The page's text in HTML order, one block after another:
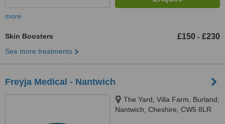
more
Skin Boosters £150 - £230
See more treatments
Freyja Medical - Nantwich
The Yard, Villa Farm, Burland,
Nantwich, Cheshire, CW5 8LR